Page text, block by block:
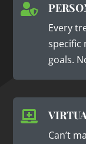

Every
specific
goals.

Can’t